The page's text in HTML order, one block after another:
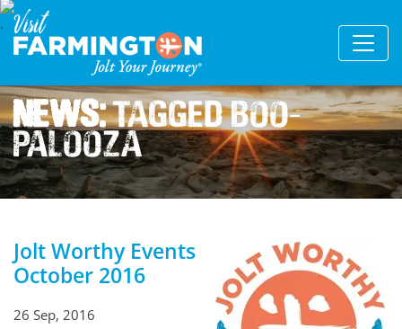
News:Tagged Boo-
palooza
Jolt Worthy Events
October 2016
26 Sep, 2016